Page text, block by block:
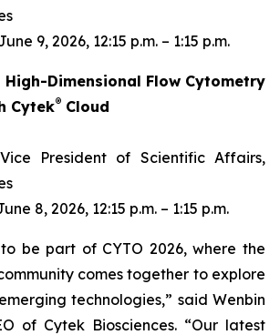
9, 2026, 12:15 p.m. – 1:15 p.m.
High-Dimensional Flow Cytometry
Cytek® Cloud
President of Scientific Affairs,
8, 2026, 12:15 p.m. – 1:15 p.m.
be part of CYTO 2026, where the
comes together to explore
technologies,” said Wenbin
of Cytek Biosciences. “Our latest